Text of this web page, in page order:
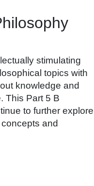
stimulating
topics with
knowledge and
This Part 5 B
to further explore
and